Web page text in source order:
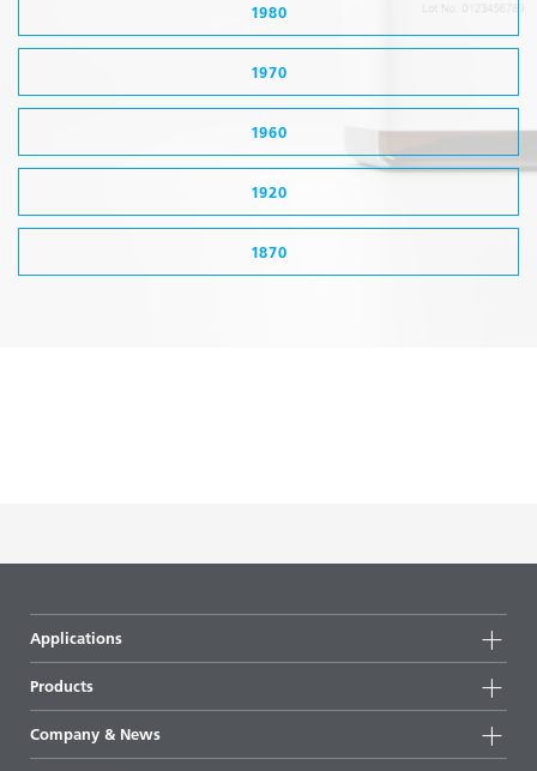
1980
1970
1960
1920
1870
Applications
Products
Highlights
Company & News